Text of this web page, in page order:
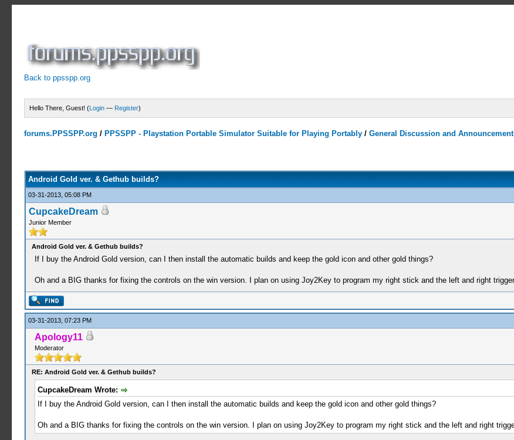
Back to ppsspp.org
Hello There, Guest! (Login — Register)
forums.PPSSPP.org / PPSSPP - Playstation Portable Simulator Suitable for Playing Portably /General Discussion and
Android Gold ver. & Gethub builds?
03-31-2013, 05:08 PM
CupcakeDream
Junior Member
Android Gold ver. & Gethub builds?
If I buy the Android Gold version, can I then install the automatic builds and keep the gold icon and other gold things?
Oh and a BIG thanks for fixing the controls on the win version. I plan on using Joy2Key to program my right stick and the left and right
03-31-2013, 07:23 PM
Apology11
Moderator
RE: Android Gold ver. & Gethub builds?
CupcakeDream Wrote:
If I buy the Android Gold version, can I then install the automatic builds and keep the gold icon and other gold things?
Oh and a BIG thanks for fixing the controls on the win version. I plan on using Joy2Key to program my right stick and the left and right